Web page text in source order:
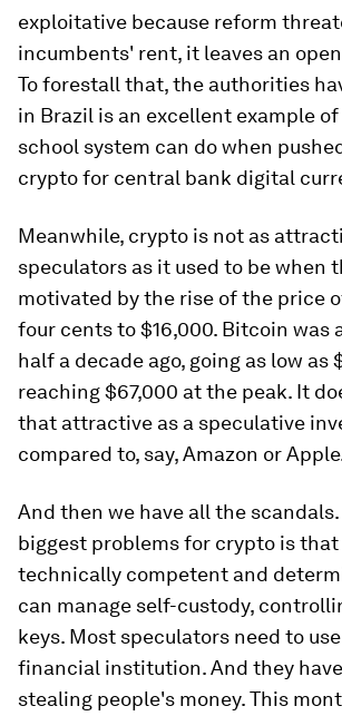
exploitative because reform
incumbents' rent, it leaves an
To forestall that, the authorities
in Brazil is an excellent example
school system can do when
crypto for central bank digital
Meanwhile, crypto is not as
speculators as it used to be when
motivated by the rise of the price
four cents to $16,000. Bitcoin was
half a decade ago, going as low as
reaching $67,000 at the peak. It
that attractive as a speculative
compared to, say, Amazon or
And then we have all the
biggest problems for crypto is
technically competent and
can manage self-custody,
keys. Most speculators need to
financial institution. And they
stealing people's money. This